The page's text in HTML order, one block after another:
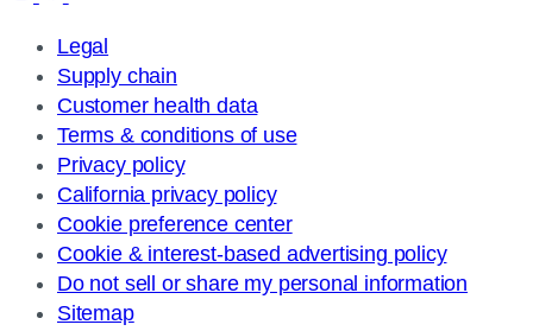
Legal
Supply chain
Customer health data
Terms & conditions of use
Privacy policy
California privacy policy
Cookie preference center
Cookie & interest-based advertising policy
Do not sell or share my personal information
Sitemap